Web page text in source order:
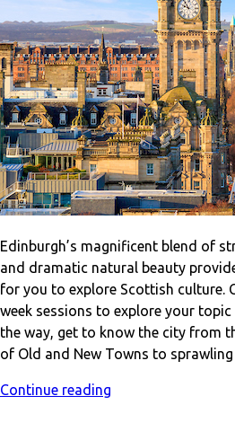
Edinburgh’s magnificent blend of
and dramatic natural beauty
for you to explore Scottish culture.
week sessions to explore your
the way, get to know the city from
of Old and New Towns to
Continue reading